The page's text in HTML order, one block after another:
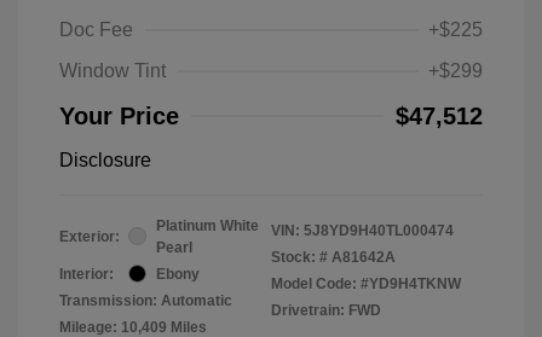
Doc Fee
+$225
Window Tint
+$299
Your Price $47,512
Disclosure
Exterior:
Platinum White
Pearl
Interior:
Ebony
Transmission: Automatic
Mileage: 10,409 Miles
VIN: 5J8YD9H40TL000474
Stock: # A81642A
Model Code: #YD9H4TKNW
Drivetrain: FWD